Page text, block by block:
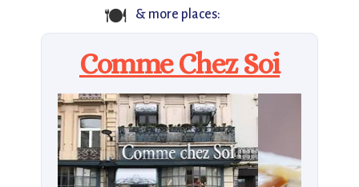
🍽️ & more places:
Comme Chez Soi